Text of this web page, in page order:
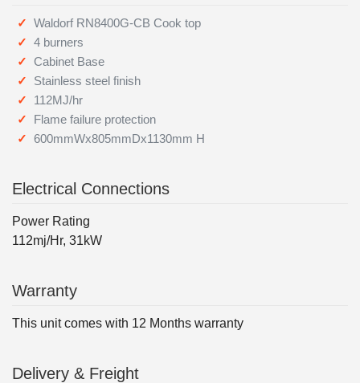
Waldorf RN8400G-CB Cook top
4 burners
Cabinet Base
Stainless steel finish
112MJ/hr
Flame failure protection
600mmWx805mmDx1130mm H
Electrical Connections
Power Rating
112mj/Hr, 31kW
Warranty
This unit comes with 12 Months warranty
Delivery & Freight